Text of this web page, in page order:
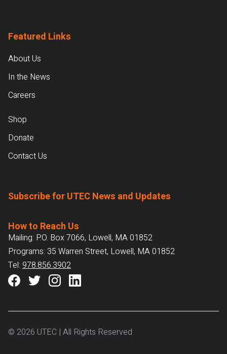
Featured Links
About Us
In the News
Careers
Shop
Donate
Contact Us
Subscribe for UTEC News and Updates
How to Reach Us
Mailing: P.O. Box 7066, Lowell, MA 01852
Programs: 35 Warren Street, Lowell, MA 01852
Tel: 978.856.3902
© 2026 UTEC | All Rights Reserved